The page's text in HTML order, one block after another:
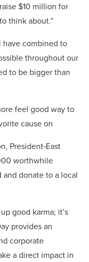
$10 million for
think about.”
have combined to
throughout our
to be bigger than
feel good way to
cause on
President‐East
worthwhile
and donate to a local
good karma; it’s
provides an
corporate
a direct impact in